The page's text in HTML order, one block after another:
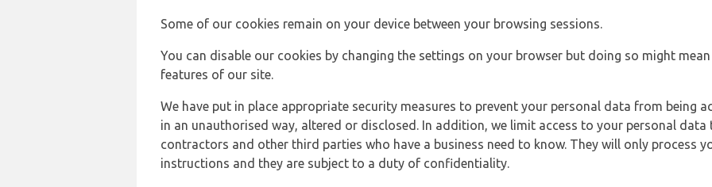
Some of our cookies remain on your device between your browsing sessions.
You can disable our cookies by changing the settings on your browser but doing so might
features of our site.
We have put in place appropriate security measures to prevent your personal data from being
in an unauthorised way, altered or disclosed. In addition, we limit access to your personal data
contractors and other third parties who have a business need to know. They will only process
instructions and they are subject to a duty of confidentiality.